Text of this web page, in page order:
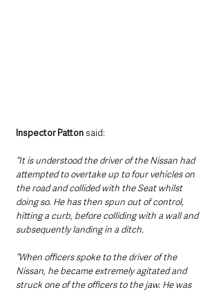
Inspector Patton said:
“It is understood the driver of the Nissan had
attempted to overtake up to four vehicles on
the road and collided with the Seat whilst
doing so. He has then spun out of control,
hitting a curb, before colliding with a wall and
subsequently landing in a ditch.
“When officers spoke to the driver of the
Nissan, he became extremely agitated and
struck one of the officers to the jaw. He was